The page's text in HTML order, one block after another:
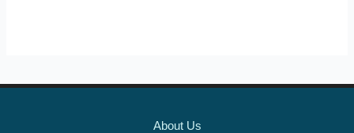
About Us